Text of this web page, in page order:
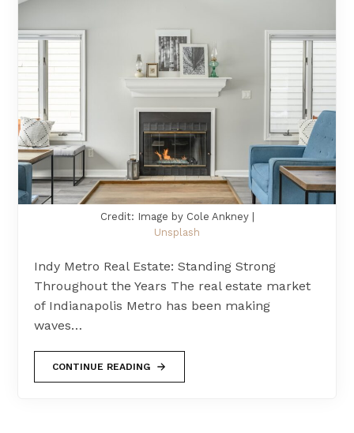
Credit: Image by Cole Ankney |
Unsplash
Indy Metro Real Estate: Standing Strong
Throughout the Years The real estate market
of Indianapolis Metro has been making
waves…
CONTINUE READING